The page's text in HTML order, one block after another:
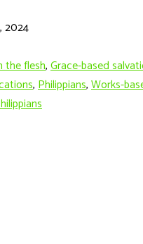
2024
the flesh,Grace-based
,Philippians,Works-